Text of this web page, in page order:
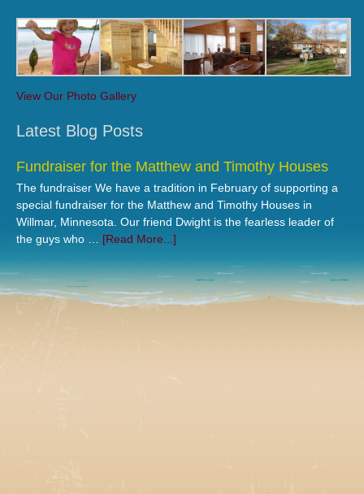
View Our Photo Gallery
Latest Blog Posts
Fundraiser for the Matthew and Timothy Houses
The fundraiser We have a tradition in February of supporting a
special fundraiser for the Matthew and Timothy Houses in
Willmar, Minnesota. Our friend Dwight is the fearless leader of
the guys who … [Read More...]